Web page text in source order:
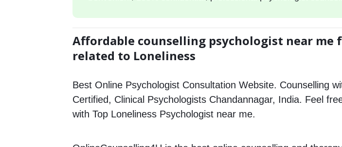
Affordable counselling psychologist near me
related to Loneliness
Best Online Psychologist Consultation Website. Counselling
Certified, Clinical Psychologists Chandannagar, India. Feel
with Top Loneliness Psychologist near me.